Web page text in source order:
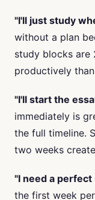
"I'll just study
without a plan
study blocks are
productively
"I'll start the
immediately is
the full timeline.
two weeks
"I need a perfect
the first week